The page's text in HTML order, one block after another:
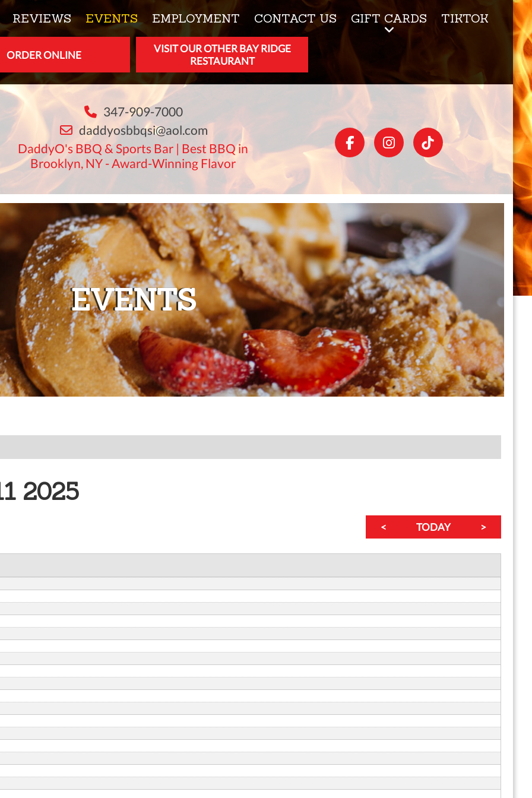
REVIEWS EVENTS EMPLOYMENT CONTACT US GIFT CARDS TIKTOK
ORDER ONLINE
VISIT OUR OTHER BAY RIDGE
RESTAURANT
347-909-7000
daddyosbbqsi@aol.com
DaddyO's BBQ & Sports Bar | Best BBQ in
Brooklyn, NY - Award-Winning Flavor
EVENTS
2025
< TODAY >